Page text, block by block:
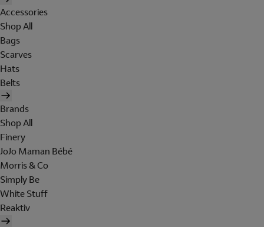
Accessories
Shop All
Bags
Scarves
Hats
Belts
Brands
Shop All
Finery
JoJo Maman Bébé
Morris & Co
Simply Be
White Stuff
Reaktiv